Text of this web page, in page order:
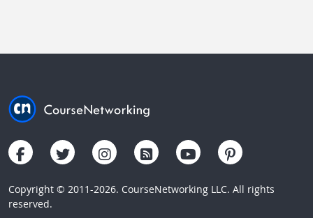
Copyright © 2011-2026. CourseNetworking LLC. All rights
reserved.